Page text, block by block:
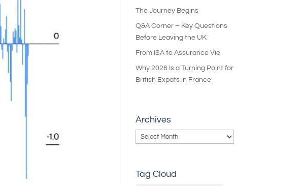
The Journey Begins
Q&A Corner – Key Questions
Before Leaving the UK
From ISA to Assurance Vie
Why 2026 Is a Turning Point for
British Expats in France
Archives
Archives
Tag Cloud